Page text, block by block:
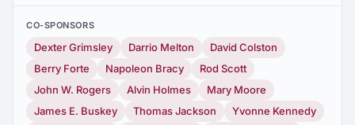
CO-SPONSORS
Dexter Grimsley Darrio Melton
David Colston
Berry Forte
Napoleon Bracy
Rod Scott
John W. Rogers
Alvin Holmes
Mary Moore
James E. Buskey
Thomas Jackson
Yvonne Kennedy